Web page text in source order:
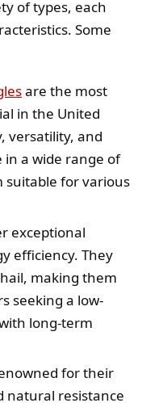
of types, each
Some
are the most
in the United
versatility, and
in a wide range of
suitable for various
exceptional
efficiency. They
making them
seeking a low-
long-term
for their
natural resistance